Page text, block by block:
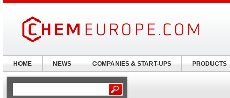
HOME NEWS COMPANIES & START-UPS PRODUCTS